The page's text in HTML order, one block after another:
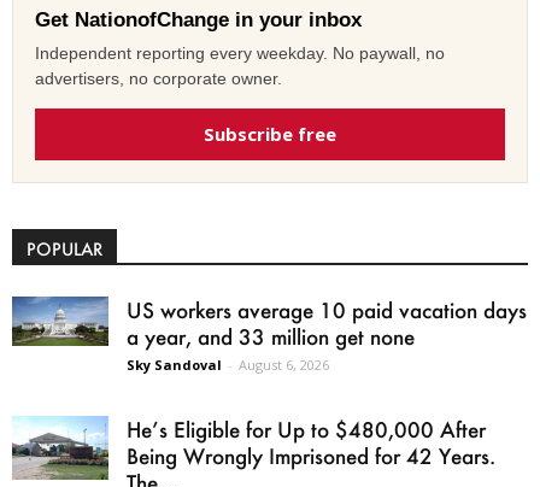
Get NationofChange in your inbox
Independent reporting every weekday. No paywall, no
advertisers, no corporate owner.
Subscribe free
POPULAR
US workers average 10 paid vacation days
a year, and 33 million get none
Sky Sandoval - August 6, 2026
He’s Eligible for Up to $480,000 After
Being Wrongly Imprisoned for 42 Years.